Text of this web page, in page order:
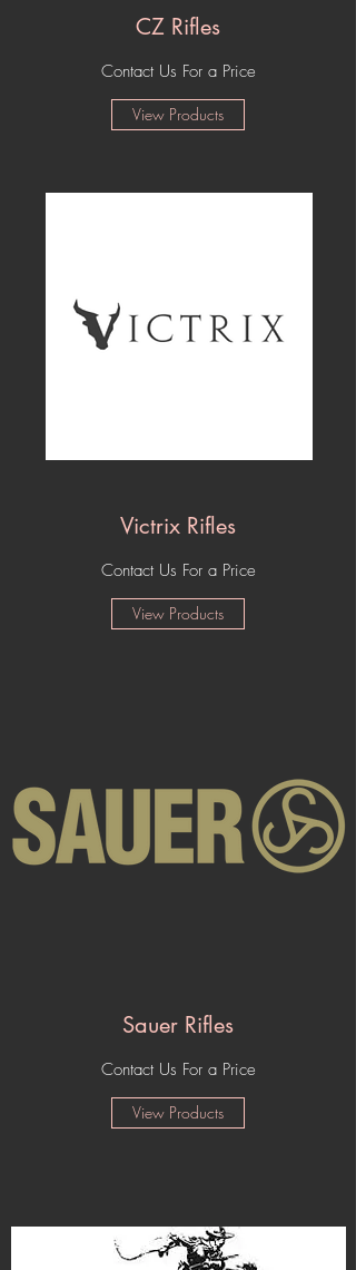
CZ Rifles
Contact Us For a Price
View Products
Victrix Rifles
Contact Us For a Price
View Products
Sauer Rifles
Contact Us For a Price
View Products